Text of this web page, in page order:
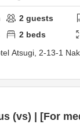
2 guests
2 beds
Atsugi, 2-13-1
(vs) | [For